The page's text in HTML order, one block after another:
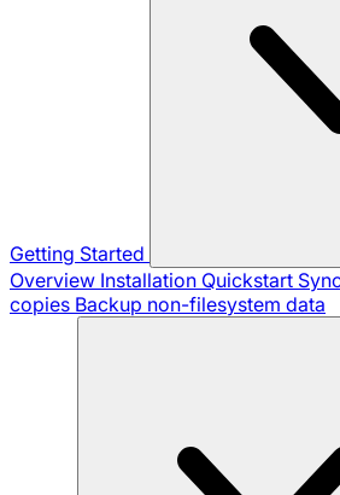
Getting Started
Overview Installation Quickstart
copies Backup non-filesystem data